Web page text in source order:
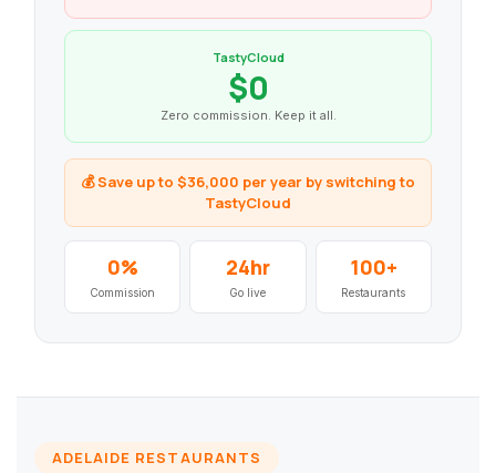
TastyCloud
$0
Zero commission. Keep it all.
💰 Save up to $36,000 per year by switching to
TastyCloud
0%
Commission
24hr
Go live
100+
Restaurants
ADELAIDE RESTAURANTS